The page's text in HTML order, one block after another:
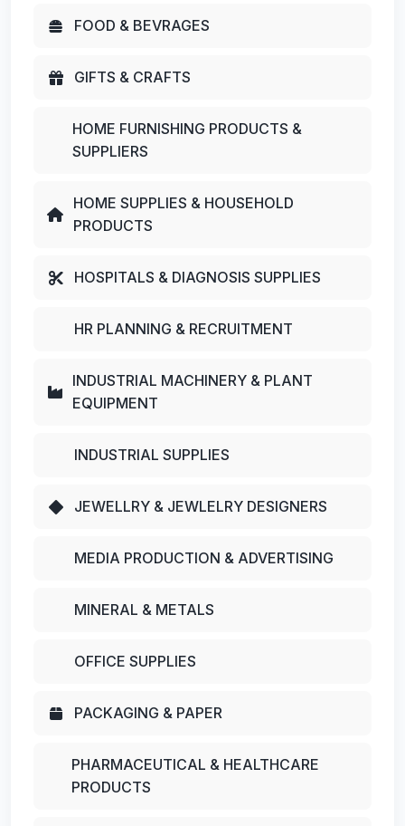
FOOD & BEVRAGES
GIFTS & CRAFTS
HOME FURNISHING PRODUCTS &
SUPPLIERS
HOME SUPPLIES & HOUSEHOLD
PRODUCTS
HOSPITALS & DIAGNOSIS SUPPLIES
HR PLANNING & RECRUITMENT
INDUSTRIAL MACHINERY & PLANT
EQUIPMENT
INDUSTRIAL SUPPLIES
JEWELLRY & JEWLELRY DESIGNERS
MEDIA PRODUCTION & ADVERTISING
MINERAL & METALS
OFFICE SUPPLIES
PACKAGING & PAPER
PHARMACEUTICAL & HEALTHCARE
PRODUCTS